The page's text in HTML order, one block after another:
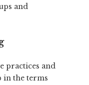
and
practices and
in the terms